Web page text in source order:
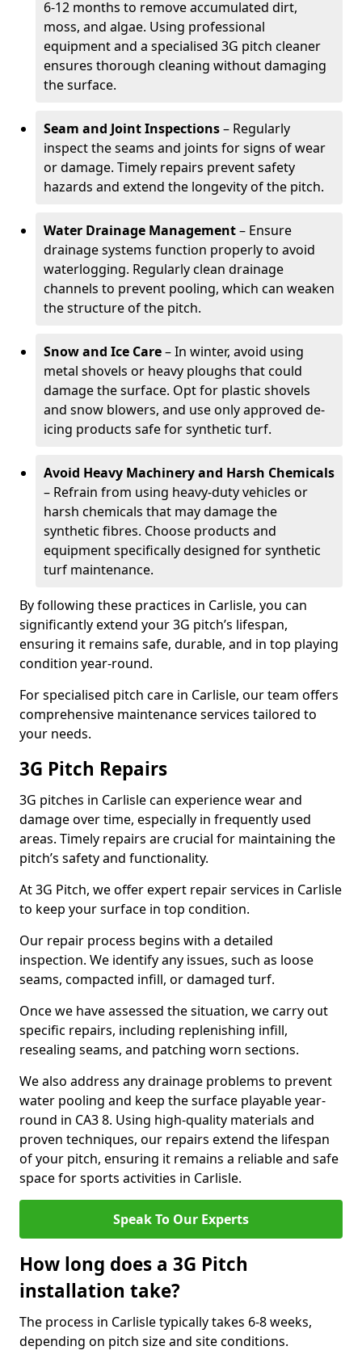
6-12 months to remove accumulated dirt,
moss, and algae. Using professional
equipment and a specialised 3G pitch cleaner
ensures thorough cleaning without damaging
the surface.
Seam and Joint Inspections– Regularly
inspect the seams and joints for signs of wear
or damage. Timely repairs prevent safety
hazards and extend the longevity of the pitch.
Water Drainage Management– Ensure
drainage systems function properly to avoid
waterlogging. Regularly clean drainage
channels to prevent pooling, which can weaken
the structure of the pitch.
Snow and Ice Care– In winter, avoid using
metal shovels or heavy ploughs that could
damage the surface. Opt for plastic shovels
and snow blowers, and use only approved de-
icing products safe for synthetic turf.
Avoid Heavy Machinery and Harsh Chemicals
– Refrain from using heavy-duty vehicles or
harsh chemicals that may damage the
synthetic fibres. Choose products and
equipment specifically designed for synthetic
turf maintenance.
By following these practices in Carlisle, you can
significantly extend your 3G pitch’s lifespan,
ensuring it remains safe, durable, and in top playing
condition year-round.
For specialised pitch care in Carlisle, our team offers
comprehensive maintenance services tailored to
your needs.
3G Pitch Repairs
3G pitches in Carlisle can experience wear and
damage over time, especially in frequently used
areas. Timely repairs are crucial for maintaining the
pitch’s safety and functionality.
At 3G Pitch, we offer expert repair services in Carlisle
to keep your surface in top condition.
Our repair process begins with a detailed
inspection. We identify any issues, such as loose
seams, compacted infill, or damaged turf.
Once we have assessed the situation, we carry out
specific repairs, including replenishing infill,
resealing seams, and patching worn sections.
We also address any drainage problems to prevent
water pooling and keep the surface playable year-
round in CA3 8. Using high-quality materials and
proven techniques, our repairs extend the lifespan
of your pitch, ensuring it remains a reliable and safe
space for sports activities in Carlisle.
Speak To Our Experts
How long does a 3G Pitch
installation take?
The process in Carlisle typically takes 6-8 weeks,
depending on pitch size and site conditions.